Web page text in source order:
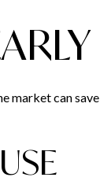
market can save